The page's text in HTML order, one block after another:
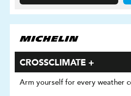
CROSSCLIMATE +
Arm yourself for every weather